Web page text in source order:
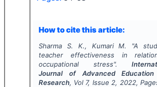
How to cite this article:
Sharma S. K., Kumari M. "A
teacher effectiveness in
occupational stress".
Journal of Advanced
Research, Vol 7, Issue 2, 2022,